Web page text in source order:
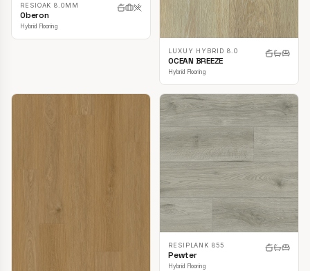
RESIOAK 8.0MM
Oberon
Hybrid Flooring
LUXUY HYBRID 8.0
OCEAN BREEZE
Hybrid Flooring
RESIPLANK 855
Pewter
Hybrid Flooring